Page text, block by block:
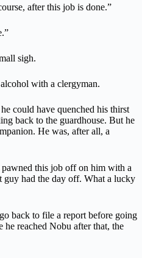
after this job is done.”
sigh.
with a clergyman.
could have quenched his thirst
back to the guardhouse. But he
He was, after all, a
this job off on him with a
guy had the day off. What a lucky
back to file a report before going
reached Nobu after that, the